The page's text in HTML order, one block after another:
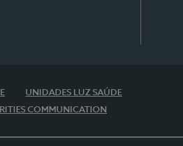
UNIDADES LUZ SAÚDE
COMMUNICATION